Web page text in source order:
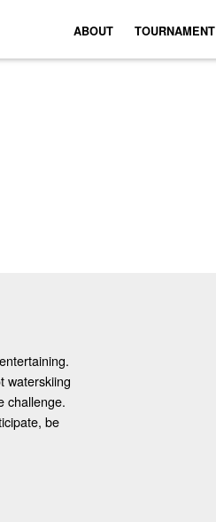
ABOUT TOURNAMENT
waterskiing
challenge.
be